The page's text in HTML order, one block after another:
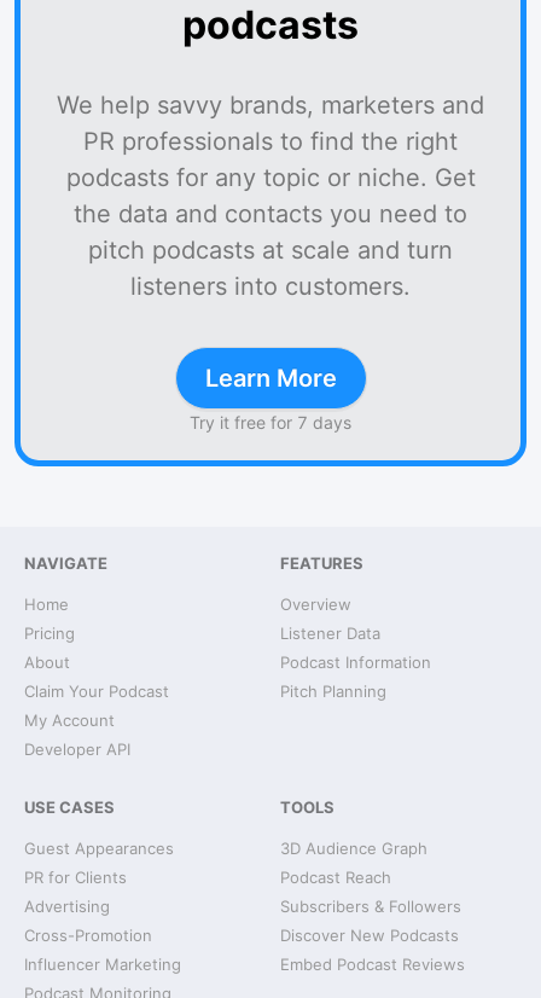
podcasts
We help savvy brands, marketers and
PR professionals to find the right
podcasts for any topic or niche. Get
the data and contacts you need to
pitch podcasts at scale and turn
listeners into customers.
Learn More
Try it free for 7 days
NAVIGATE
Home
Pricing
About
Claim Your Podcast
My Account
Developer API
FEATURES
Overview
Listener Data
Podcast Information
Pitch Planning
USE CASES
Guest Appearances
PR for Clients
Advertising
Cross-Promotion
Influencer Marketing
Podcast Monitoring
TOOLS
3D Audience Graph
Podcast Reach
Subscribers & Followers
Discover New Podcasts
Embed Podcast Reviews